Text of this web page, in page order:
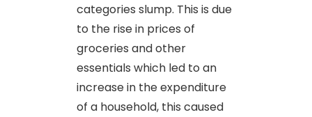
categories slump. This is due
to the rise in prices of
groceries and other
essentials which led to an
increase in the expenditure
of a household, this caused